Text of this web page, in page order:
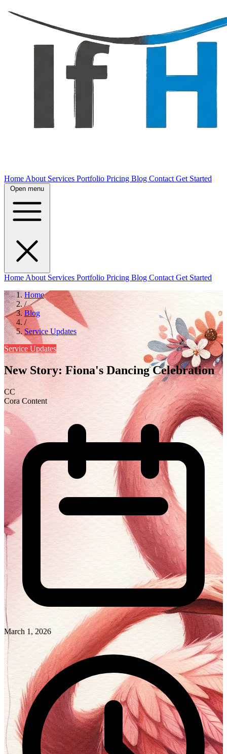
Home About Services Portfolio Pricing Blog Contact Get Started
Open menu
Home About Services Portfolio Pricing Blog Contact Get Started
Home
/
Blog
/
Service Updates
Service Updates
New Story: Fiona's Dancing Celebration
CC
Cora Content
March 1, 2026